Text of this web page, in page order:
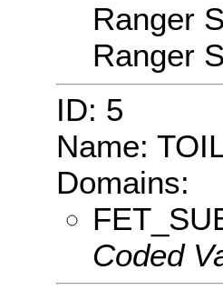
Ranger
Ranger
ID: 5
Name:
Domains:
Coded